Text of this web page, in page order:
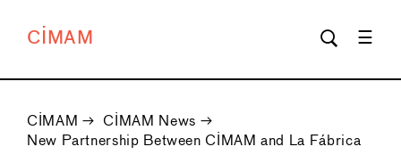
CIMAM
CIMAM → CIMAM News →
New Partnership Between CIMAM and La Fábrica